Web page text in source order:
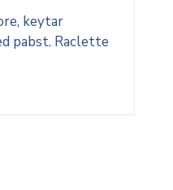
keytar
pabst. Raclette